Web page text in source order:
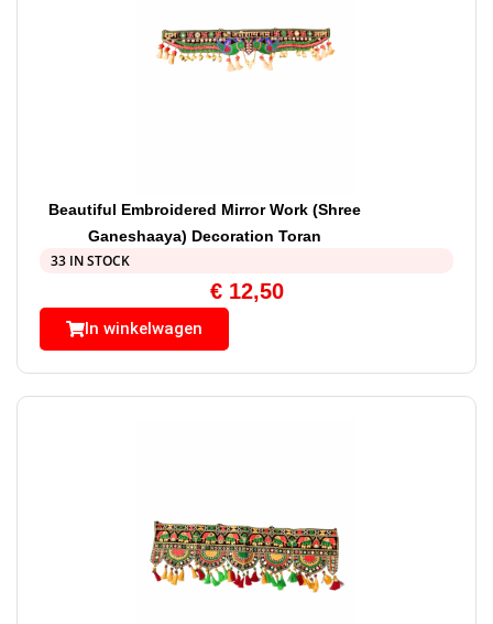
Beautiful Embroidered Mirror Work (Shree
Ganeshaaya) Decoration Toran
33 IN STOCK
€12,50
In winkelwagen